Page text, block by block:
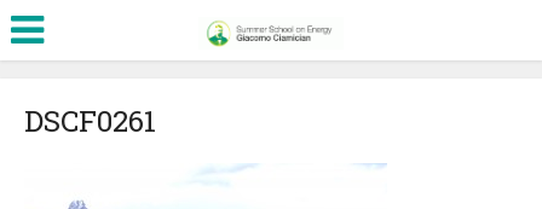
DSCF0261